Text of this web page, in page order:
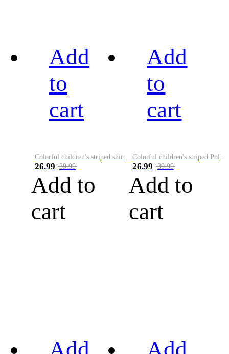
Add
to
cart
Colorful children's striped shirt
26.99 39.99
Add to
cart
Add
to
cart
26.99 39.99
Add to
cart